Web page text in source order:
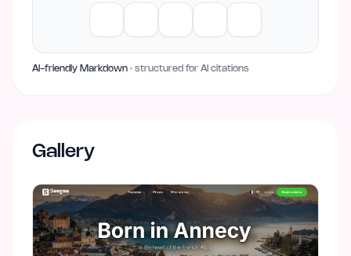
AI-friendly Markdown · structured for AI citations
Gallery